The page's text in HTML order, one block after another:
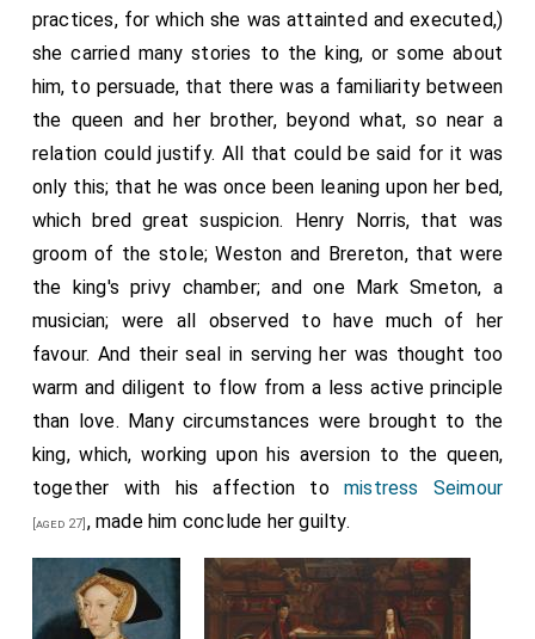
of merchandise between England and France, of which
I have already written, he would at least suspend its
execution, to appease the cry of this people till next
parliament, when the acts of which the French
complained would be amended. On this hope the
suspension has been obtained.
The honest men among the King's Council believed
that when there was a new Pope the King would
resume his obedience to the Church, but news having
lately arrived of the Pope's illness, when the Duke of
Norfolk and the Marquis suggested that, like a
Catholic prince, he would make no difficulty in obeying
the new Pope, he answered that no one should mock
him by advising such a thing, for he would have no
greater regard for any Pope in the world that might be
chosen than for the meanest priest of his kingdom.
Two days ago the news of his Holiness's death came
by letters from Gregory de Casal, which has been to
the King the greatest pleasure in the world, and
practices, for which she was attainted and executed,)
she carried many stories to the king, or some about
him, to persuade, that there was a familiarity between
the queen and her brother, beyond what, so near a
relation could justify. All that could be said for it was
only this; that he was once been leaning upon her bed,
which bred great suspicion. Henry Norris, that was
groom of the stole; Weston and Brereton, that were
the king's privy chamber; and one Mark Smeton, a
musician; were all observed to have much of her
favour. And their seal in serving her was thought too
warm and diligent to flow from a less active principle
than love. Many circumstances were brought to the
king, which, working upon his aversion to the queen,
together with his affection to mistress Seimour
[aged 27] , made him conclude her guilty.